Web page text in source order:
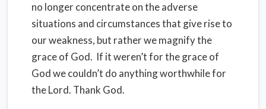
no longer concentrate on the adverse
situations and circumstances that give rise to
our weakness, but rather we magnify the
grace of God. If it weren’t for the grace of
God we couldn’t do anything worthwhile for
the Lord. Thank God.